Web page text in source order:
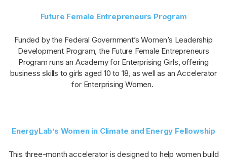
Future Female Entrepreneurs Program
Funded by the Federal Government’s Women’s Leadership
Development Program, the Future Female Entrepreneurs
Program runs an Academy for Enterprising Girls, offering
business skills to girls aged 10 to 18, as well as an Accelerator
for Enterprising Women.
EnergyLab’s Women in Climate and Energy Fellowship
This three-month accelerator is designed to help women build